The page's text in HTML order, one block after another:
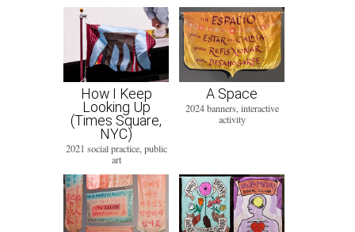
How I Keep
Looking Up
(Times Square,
NYC)
2021 social practice, public
art
A Space
2024 banners, interactive
activity